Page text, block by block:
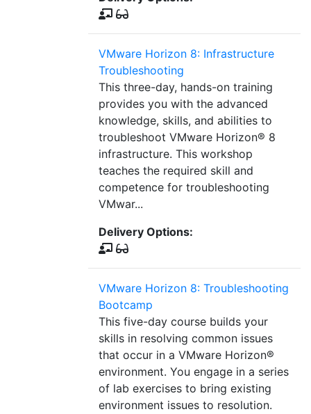
VMware Horizon 8: Infrastructure
Troubleshooting
This three-day, hands-on training
provides you with the advanced
knowledge, skills, and abilities to
troubleshoot VMware Horizon® 8
infrastructure. This workshop
teaches the required skill and
competence for troubleshooting
VMwar...
Delivery Options:
VMware Horizon 8: Troubleshooting
Bootcamp
This five-day course builds your
skills in resolving common issues
that occur in a VMware Horizon®
environment. You engage in a series
of lab exercises to bring existing
environment issues to resolution.